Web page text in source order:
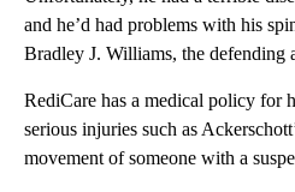
and he’d had problems with his
Bradley J. Williams, the defending
RediCare has a medical policy for
serious injuries such as
movement of someone with a